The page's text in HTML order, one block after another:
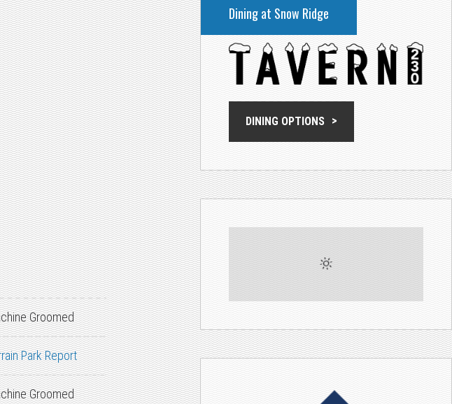
Groomed
Park Report
Groomed
Dining at Snow Ridge
DINING OPTIONS